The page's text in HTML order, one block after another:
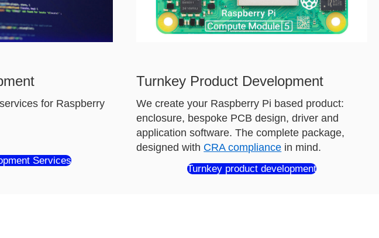
for Raspberry
Services
Turnkey Product Development
We create your Raspberry Pi based product:
enclosure, bespoke PCB design, driver and
application software. The complete package,
designed with CRA compliance in mind.
Turnkey product development